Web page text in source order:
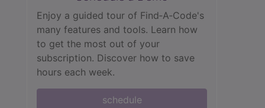
Enjoy a guided tour of Find‑A‑Code's
many features and tools. Learn how
to get the most out of your
subscription. Discover how to save
hours each week.
schedule